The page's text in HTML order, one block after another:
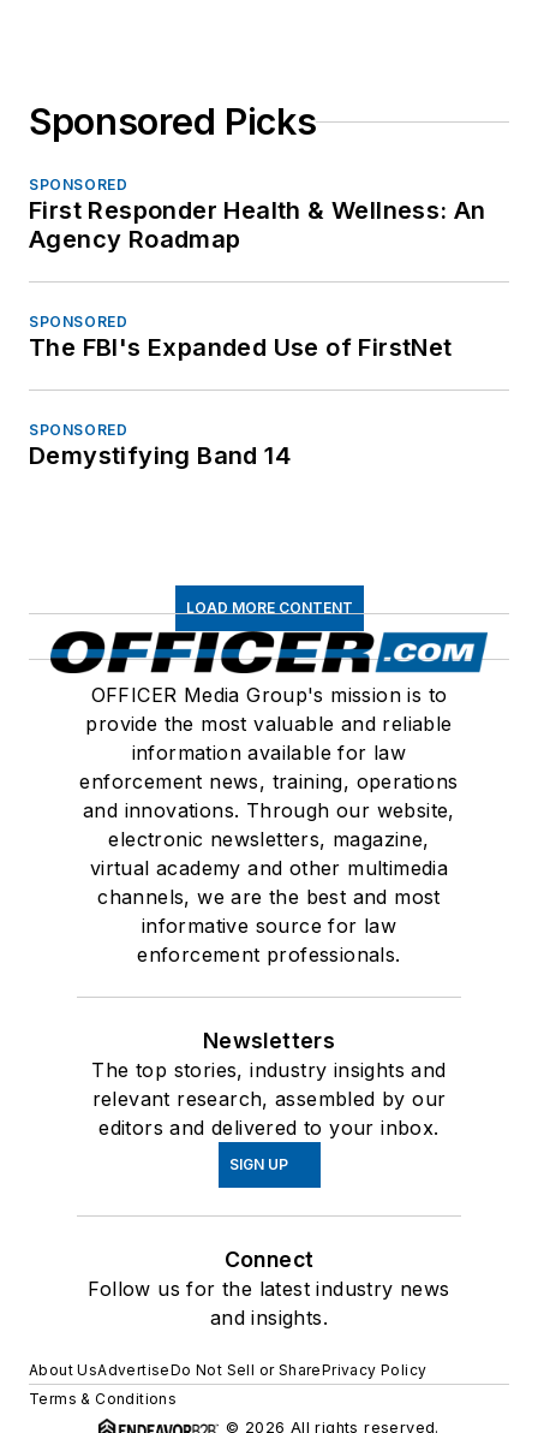
Sponsored Picks
SPONSORED
First Responder Health & Wellness: An
Agency Roadmap
SPONSORED
The FBI's Expanded Use of FirstNet
SPONSORED
Demystifying Band 14
LOAD MORE CONTENT
OFFICER Media Group's mission is to
provide the most valuable and reliable
information available for law
enforcement news, training, operations
and innovations. Through our website,
electronic newsletters, magazine,
virtual academy and other multimedia
channels, we are the best and most
informative source for law
enforcement professionals.
Newsletters
The top stories, industry insights and
relevant research, assembled by our
editors and delivered to your inbox.
SIGN UP
Connect
Follow us for the latest industry news
and insights.
About UsAdvertiseDo Not Sell or SharePrivacy Policy
Terms & Conditions
© 2026 All rights reserved.